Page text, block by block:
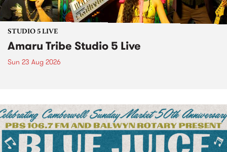
STUDIO 5 LIVE
Amaru Tribe Studio 5 Live
Sun 23 Aug 2026